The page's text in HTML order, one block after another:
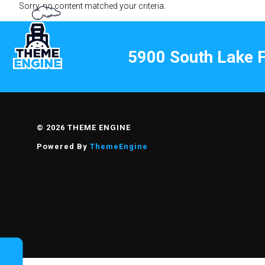
Sorry, no content matched your criteria.
5900 South Lake
© 2026 THEME ENGINE
Powered By ThemeEngine